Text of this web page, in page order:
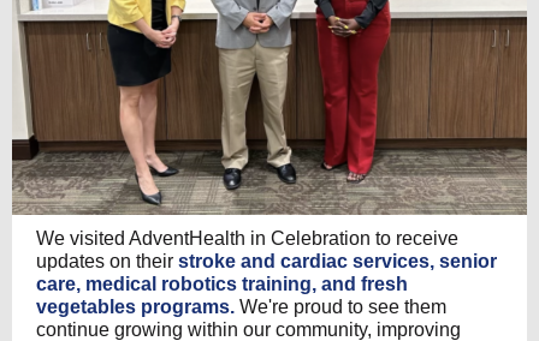
We visited AdventHealth in Celebration to receive
updates on their stroke and cardiac services, senior
care, medical robotics training, and fresh
vegetables programs. We're proud to see them
continue growing within our community, improving